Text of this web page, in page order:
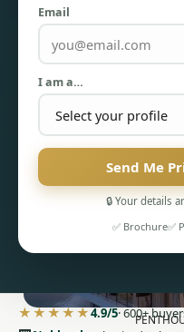
Email
I am a…
Send Me
🔒 Your details
✅ Brochure✅
★★★★★4.9/5· 600+